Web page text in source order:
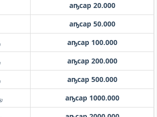
аҧсар 20.000
аҧсар 50.000
аҧсар 100.000
аҧсар 200.000
аҧсар 500.000
﷼
аҧсар 1000.000